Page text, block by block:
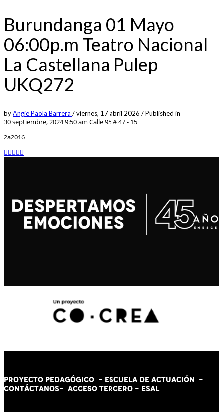
Burundanga 01 Mayo
06:00p.m Teatro Nacional
La Castellana Pulep
UKQ272
byAngie Paola Barrera /viernes, 17 abril 2026 /Published in
30 septiembre, 2024 9:50 am Calle 95 # 47 - 15
2a2016
PROYECTO PEDAGÓGICO - ESCUELA DE ACTUACIÓN -
CONTÁCTANOS- ACCESO TERCERO - ESAL